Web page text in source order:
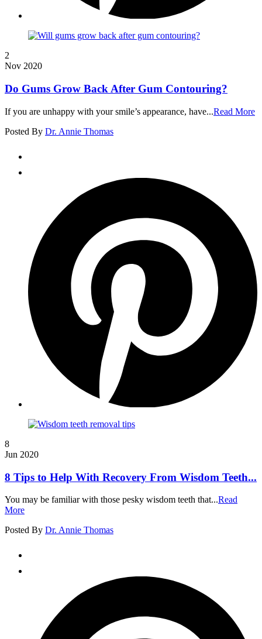
2
Nov 2020
Do Gums Grow Back After Gum Contouring?
If you are unhappy with your smile’s appearance, have...Read More
Posted By Dr. Annie Thomas
8
Jun 2020
8 Tips to Help With Recovery From Wisdom Teeth...
You may be familiar with those pesky wisdom teeth that...Read
More
Posted By Dr. Annie Thomas